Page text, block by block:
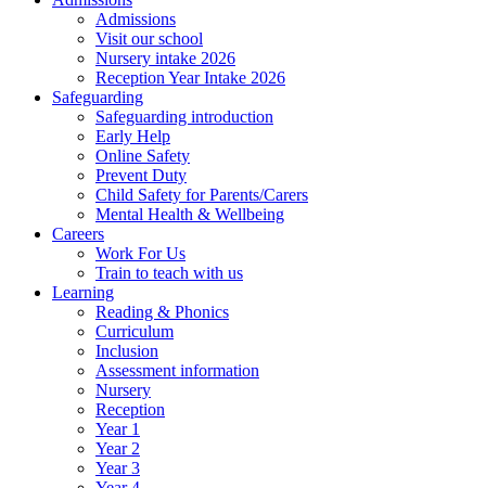
Admissions
Visit our school
Nursery intake 2026
Reception Year Intake 2026
Safeguarding
Safeguarding introduction
Early Help
Online Safety
Prevent Duty
Child Safety for Parents/Carers
Mental Health & Wellbeing
Careers
Work For Us
Train to teach with us
Learning
Reading & Phonics
Curriculum
Inclusion
Assessment information
Nursery
Reception
Year 1
Year 2
Year 3